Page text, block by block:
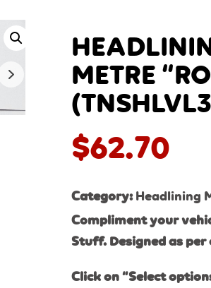
METRE
$62.70
Category: Headlining
Compliment your
Stuff. Designed as
Click on “Select